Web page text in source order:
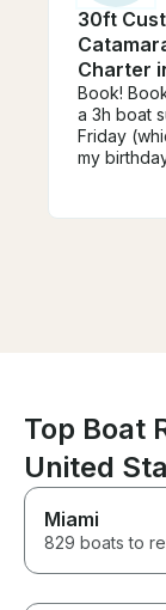
30ft
Charter
Book!
a 3h boat
Friday
my
the
with a
soft
know
island.
Top Boat
United
Miami
829 boats to